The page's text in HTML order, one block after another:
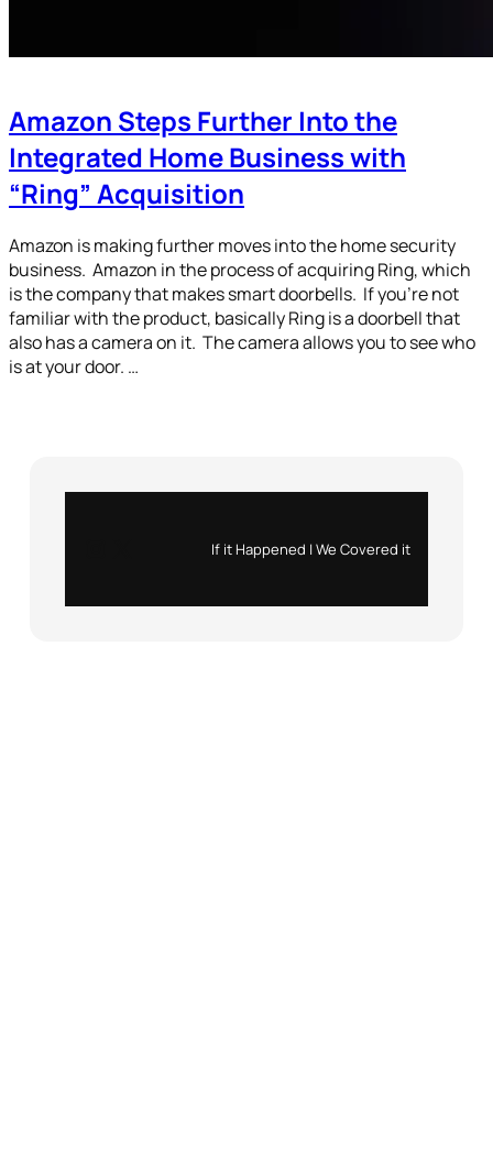
Amazon Steps Further Into the
Integrated Home Business with
“Ring” Acquisition
Amazon is making further moves into the home security
business. Amazon in the process of acquiring Ring, which
is the company that makes smart doorbells. If you’re not
familiar with the product, basically Ring is a doorbell that
also has a camera on it. The camera allows you to see who
is at your door. …
If it Happened | We Covered it